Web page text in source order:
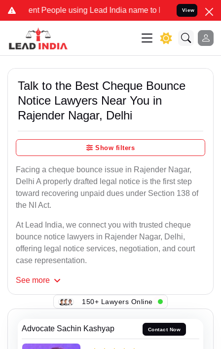
People using Lead India name to Resolve your Legal
View
Talk to the Best Cheque Bounce
Notice Lawyers Near You in
Rajender Nagar, Delhi
Show filters
Facing a cheque bounce issue in Rajender Nagar,
Delhi A properly drafted legal notice is the first step
toward recovering unpaid dues under Section 138 of
the NI Act.
At Lead India, we connect you with trusted cheque
bounce notice lawyers in Rajender Nagar, Delhi,
offering legal notice services, negotiation, and court
case representation.
See more
150+ Lawyers Online
Advocate Sachin Kashyap Contact Now